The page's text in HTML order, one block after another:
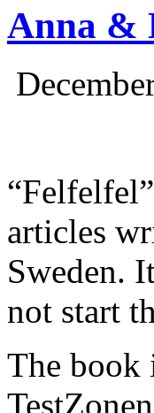
Anna &
articles
Sweden.
not start
The book